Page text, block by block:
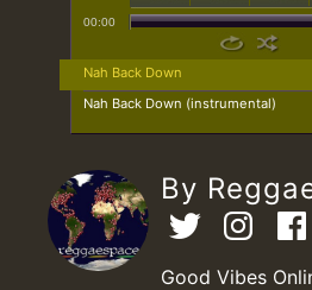
00:00
Nah Back Down
Nah Back Down (instrumental)
By
Good Vibes